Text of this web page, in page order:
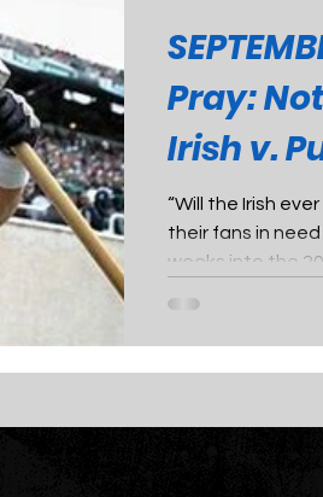
Pray:
Irish v.
“Will the Irish
their fans in
weeks into the